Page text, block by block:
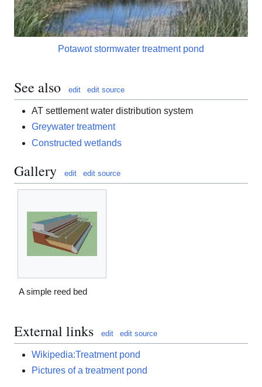
Potawot stormwater treatment pond
See also edit edit source
AT settlement water distribution system
Greywater treatment
Constructed wetlands
Gallery edit edit source
A simple reed bed
External links edit edit source
Wikipedia:Treatment pond
Pictures of a treatment pond